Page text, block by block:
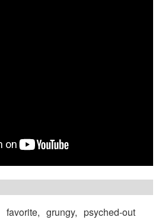
grungy, psyched-out